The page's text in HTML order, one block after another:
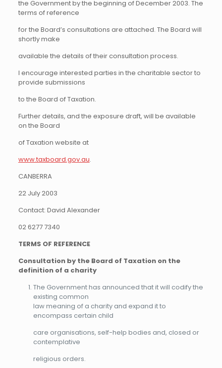
the Government by the beginning of December 2003. The
terms of reference
for the Board’s consultations are attached. The Board will
shortly make
available the details of their consultation process.
I encourage interested parties in the charitable sector to
provide submissions
to the Board of Taxation.
Further details, and the exposure draft, will be available
on the Board
of Taxation website at
www.taxboard.gov.au.
CANBERRA
22 July 2003
Contact: David Alexander
02 6277 7340
TERMS OF REFERENCE
Consultation by the Board of Taxation on the
definition of a charity
The Government has announced that it will codify the
existing common
law meaning of a charity and expand it to
encompass certain child
care organisations, self-help bodies and, closed or
contemplative
religious orders.